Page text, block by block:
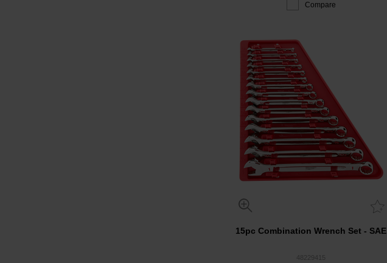
Compare
15pc Combination Wrench Set - SAE